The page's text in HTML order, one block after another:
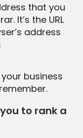
that you
It’s the URL
address
business
to rank a